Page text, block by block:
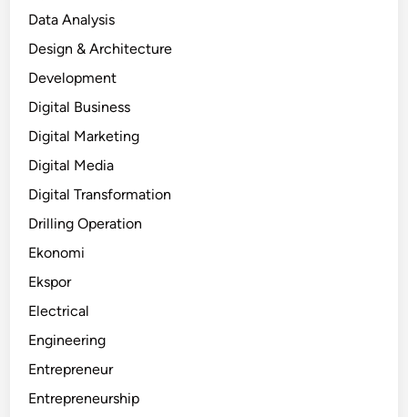
Data Analysis
Design & Architecture
Development
Digital Business
Digital Marketing
Digital Media
Digital Transformation
Drilling Operation
Ekonomi
Ekspor
Electrical
Engineering
Entrepreneur
Entrepreneurship